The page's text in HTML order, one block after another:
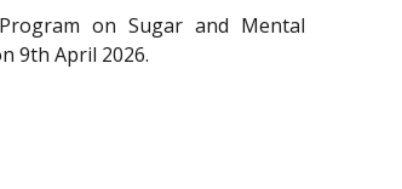
on Sugar and Mental
9th April 2026.